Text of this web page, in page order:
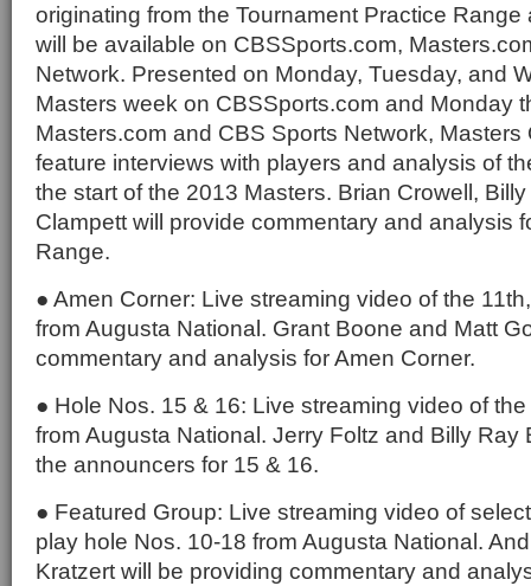
originating from the Tournament Practice Range
will be available on CBSSports.com,
Network. Presented on Monday, Tuesday, and
Masters week on CBSSports.com and Monday
Masters.com and CBS Sports Network, Masters
feature interviews with players and analysis of
the start of the 2013 Masters. Brian Crowell,
Clampett will provide commentary and analysis
Range.
● Amen Corner: Live streaming video of the
from Augusta National. Grant Boone and Matt
commentary and analysis for Amen Corner.
● Hole Nos. 15 & 16: Live streaming video of
from Augusta National. Jerry Foltz and Billy Ray
the announcers for 15 & 16.
● Featured Group: Live streaming video of
play hole Nos. 10-18 from Augusta National.
Kratzert will be providing commentary and